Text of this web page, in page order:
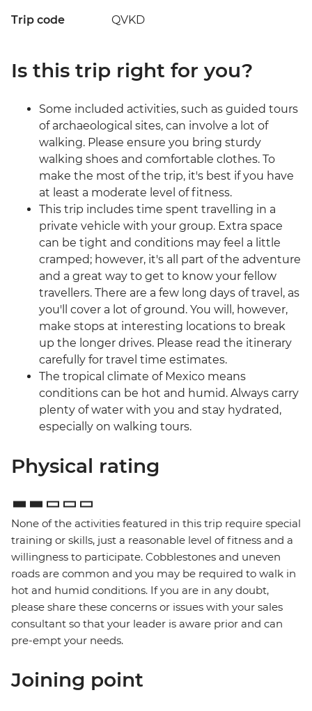
Trip code QVKD
Is this trip right for you?
Some included activities, such as guided tours
of archaeological sites, can involve a lot of
walking. Please ensure you bring sturdy
walking shoes and comfortable clothes. To
make the most of the trip, it's best if you have
at least a moderate level of fitness.
This trip includes time spent travelling in a
private vehicle with your group. Extra space
can be tight and conditions may feel a little
cramped; however, it's all part of the adventure
and a great way to get to know your fellow
travellers. There are a few long days of travel, as
you'll cover a lot of ground. You will, however,
make stops at interesting locations to break
up the longer drives. Please read the itinerary
carefully for travel time estimates.
The tropical climate of Mexico means
conditions can be hot and humid. Always carry
plenty of water with you and stay hydrated,
especially on walking tours.
Physical rating
None of the activities featured in this trip require special
training or skills, just a reasonable level of fitness and a
willingness to participate. Cobblestones and uneven
roads are common and you may be required to walk in
hot and humid conditions. If you are in any doubt,
please share these concerns or issues with your sales
consultant so that your leader is aware prior and can
pre-empt your needs.
Joining point